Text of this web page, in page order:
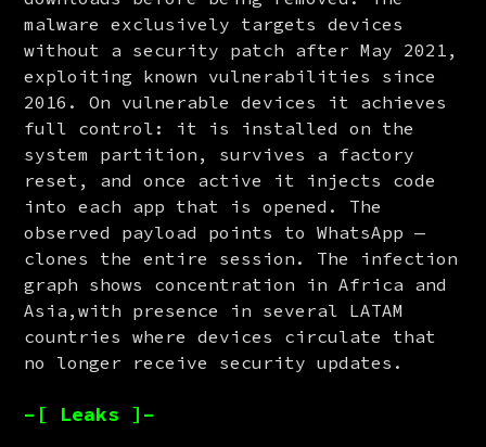
malware exclusively targets devices
without a security patch after May 2021,
exploiting known vulnerabilities since
2016. On vulnerable devices it achieves
full control: it is installed on the
system partition, survives a factory
reset, and once active it injects code
into each app that is opened. The
observed payload points to WhatsApp —
clones the entire session. The infection
graph shows concentration in Africa and
Asia,with presence in several LATAM
countries where devices circulate that
no longer receive security updates.
–[ Leaks ]–